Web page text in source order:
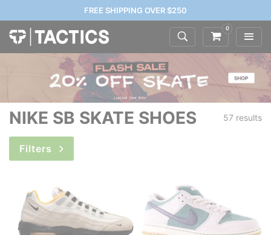
FREE SHIPPING OVER $250
0
NIKE SB SKATE SHOES 57 results
Filters